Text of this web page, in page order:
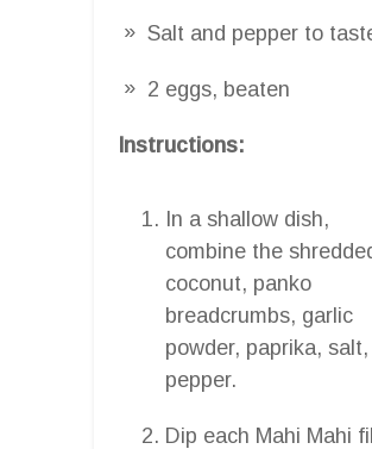
Salt and pepper to
2 eggs, beaten
Instructions:
In a shallow dish,
combine the
coconut, panko
breadcrumbs, garlic
powder, paprika,
pepper.
Dip each Mahi Mahi